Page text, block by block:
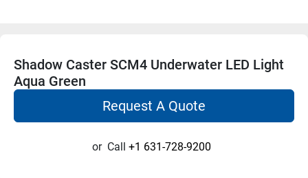
Shadow Caster SCM4 Underwater LED Light
Aqua Green
Request A Quote
or Call +1 631-728-9200